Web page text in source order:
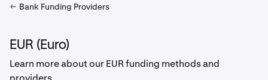
Bank Funding Providers
EUR (Euro)
Learn more about our EUR funding methods and